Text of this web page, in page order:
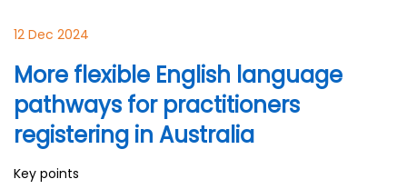
12 Dec 2024
More flexible English language
pathways for practitioners
registering in Australia
Key points